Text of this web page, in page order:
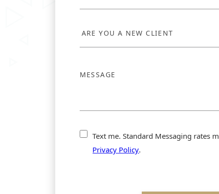
Text me. Standard Messaging rates
Privacy Policy.